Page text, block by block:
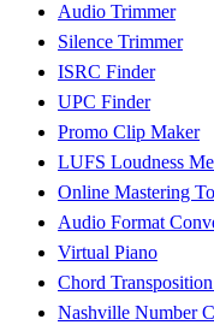
Audio Trimmer
Silence Trimmer
ISRC Finder
UPC Finder
Promo Clip Maker
LUFS Loudness
Online Mastering
Audio Format
Virtual Piano
Chord
Nashville Number